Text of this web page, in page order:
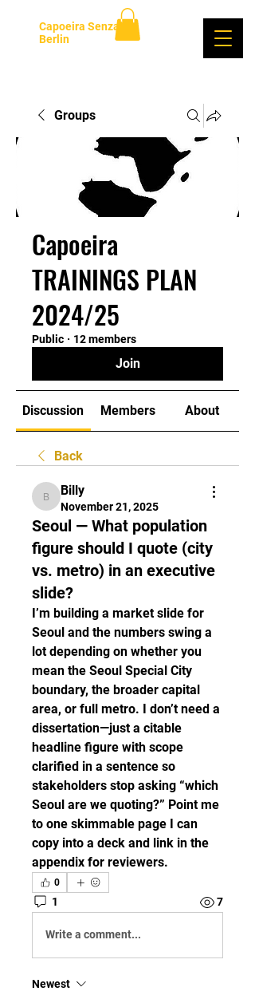
Capoeira Senzala
Berlin
Groups
Capoeira
TRAININGS PLAN
2024/25
Public · 12 members
Join
Discussion Members About
Back
Billy
Billy
November 21, 2025
Seoul — What population
figure should I quote (city
vs. metro) in an executive
slide?
I’m building a market slide for
Seoul and the numbers swing a
lot depending on whether you
mean the Seoul Special City
boundary, the broader capital
area, or full metro. I don’t need a
dissertation—just a citable
headline figure with scope
clarified in a sentence so
stakeholders stop asking “which
Seoul are we quoting?” Point me
to one skimmable page I can
copy into a deck and link in the
appendix for reviewers.
0
1 7
Write a comment...
Newest